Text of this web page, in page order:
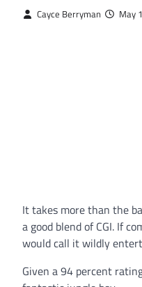
Cayce Berryman May
It takes more than the
a good blend of CGI. If
would call it wildly
Given a 94 percent